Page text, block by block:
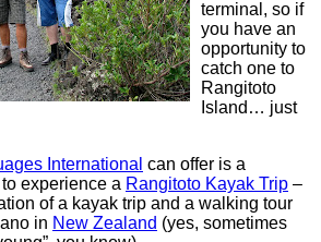
terminal, so if
you have an
opportunity to
catch one to
Rangitoto
Island… just
International can offer is a
experience a Rangitoto Kayak Trip –
of a kayak trip and a walking tour
in New Zealand (yes, sometimes